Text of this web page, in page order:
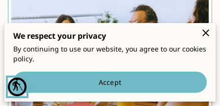
blind
We respect your privacy
By continuing to use our website, you agree to our cookies
policy.
Accept